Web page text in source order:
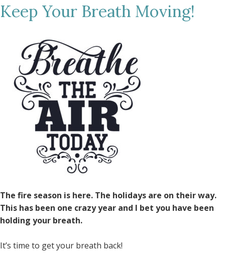
Keep Your Breath Moving!
The fire season is here. The holidays are on their way.
This has been one crazy year and I bet you have been
holding your breath.
It’s time to get your breath back!